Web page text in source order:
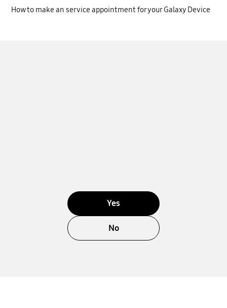
How to make an service appointment for your Galaxy Device
Yes
No